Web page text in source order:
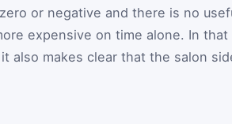
or negative and there is no
expensive on time alone. In that
also makes clear that the salon